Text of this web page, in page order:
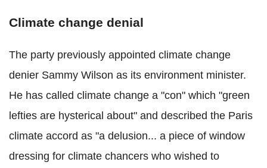
Climate change denial
The party previously appointed climate change
denier Sammy Wilson as its environment minister.
He has called climate change a "con" which "green
lefties are hysterical about" and described the Paris
climate accord as "a delusion... a piece of window
dressing for climate chancers who wished to